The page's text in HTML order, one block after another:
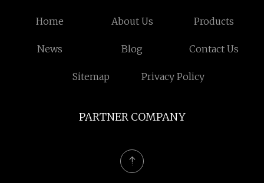
Home About Us Products
News Blog Contact Us
Sitemap Privacy Policy
PARTNER COMPANY